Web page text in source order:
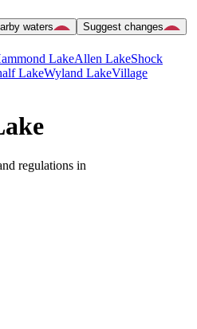
waters
Suggest changes
LakeAllen LakeShock
LakeWyland LakeVillage
regulations in